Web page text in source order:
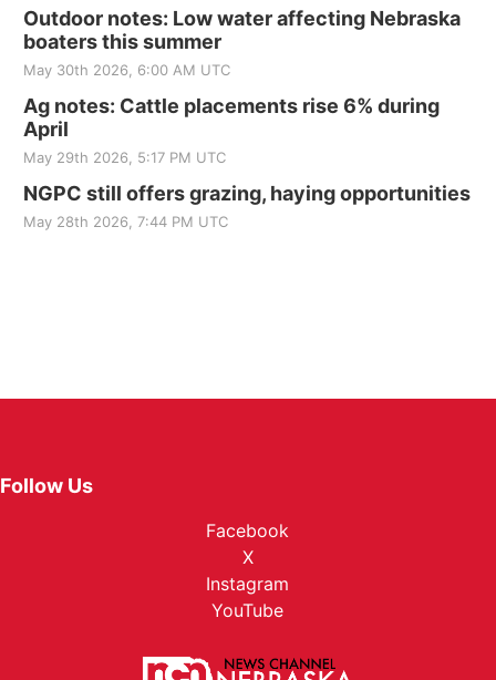
Outdoor notes: Low water affecting Nebraska
boaters this summer
May 30th 2026, 6:00 AM UTC
Ag notes: Cattle placements rise 6% during
April
May 29th 2026, 5:17 PM UTC
NGPC still offers grazing, haying opportunities
May 28th 2026, 7:44 PM UTC
Follow Us
Facebook
X
Instagram
YouTube